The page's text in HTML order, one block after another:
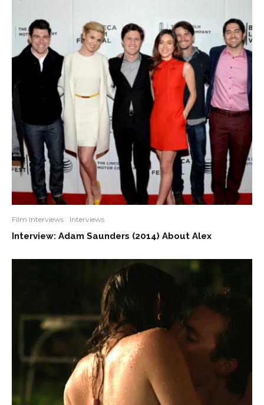
Film Interviews Interviews
Interview: Adam Saunders (2014) About Alex